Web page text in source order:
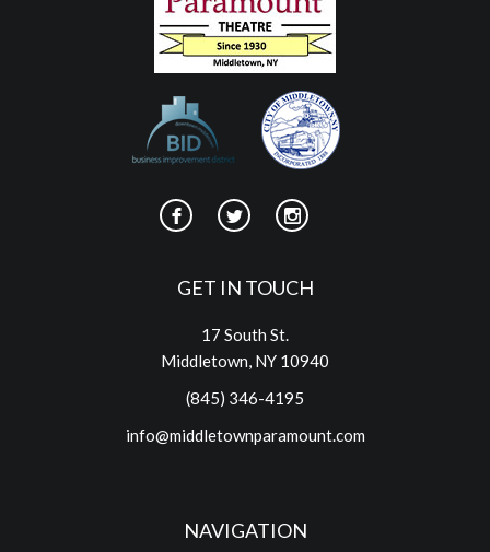
GET IN TOUCH
17 South St.
Middletown, NY 10940
(845) 346-4195
info@middletownparamount.com
NAVIGATION